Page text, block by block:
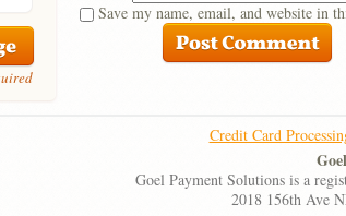
Save my name, email, and website in
Credit Card
Goel Payment Solutions is a
2018 156th Ave